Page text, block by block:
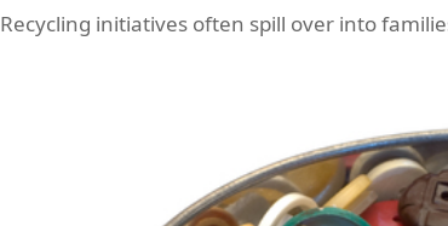
Recycling initiatives often spill over into